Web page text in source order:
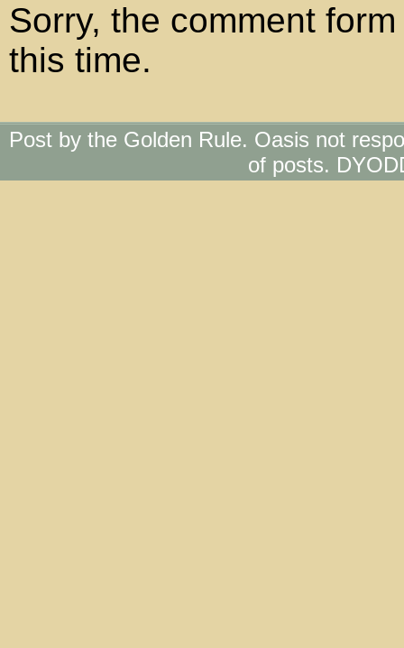
Sorry, the comment
this time.
Post by the Golden Rule. Oasis not
of posts.